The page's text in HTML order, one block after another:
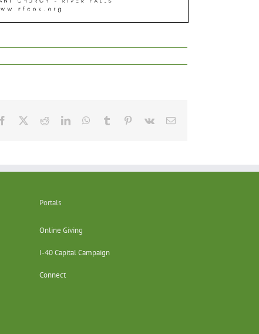
Facebook RedditLinkedInWhatsApp
Tumblr Pinterest
Vk Email
Portals
Online Giving
I-40 Capital Campaign
Connect